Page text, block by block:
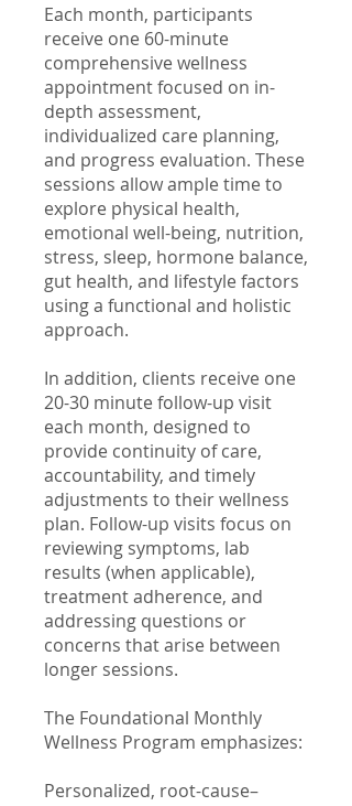
Each month, participants
receive one 60-minute
comprehensive wellness
appointment focused on in-
depth assessment,
individualized care planning,
and progress evaluation. These
sessions allow ample time to
explore physical health,
emotional well-being, nutrition,
stress, sleep, hormone balance,
gut health, and lifestyle factors
using a functional and holistic
approach.
In addition, clients receive one
20-30 minute follow-up visit
each month, designed to
provide continuity of care,
accountability, and timely
adjustments to their wellness
plan. Follow-up visits focus on
reviewing symptoms, lab
results (when applicable),
treatment adherence, and
addressing questions or
concerns that arise between
longer sessions.
The Foundational Monthly
Wellness Program emphasizes:
Personalized, root-cause–